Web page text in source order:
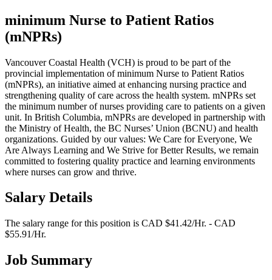
minimum Nurse to Patient Ratios
(mNPRs)
Vancouver Coastal Health (VCH) is proud to be part of the
provincial implementation of minimum Nurse to Patient Ratios
(mNPRs), an initiative aimed at enhancing nursing practice and
strengthening quality of care across the health system. mNPRs set
the minimum number of nurses providing care to patients on a given
unit. In British Columbia, mNPRs are developed in partnership with
the Ministry of Health, the BC Nurses’ Union (BCNU) and health
organizations. Guided by our values: We Care for Everyone, We
Are Always Learning and We Strive for Better Results, we remain
committed to fostering quality practice and learning environments
where nurses can grow and thrive.
Salary Details
The salary range for this position is CAD $41.42/Hr. - CAD
$55.91/Hr.
Job Summary